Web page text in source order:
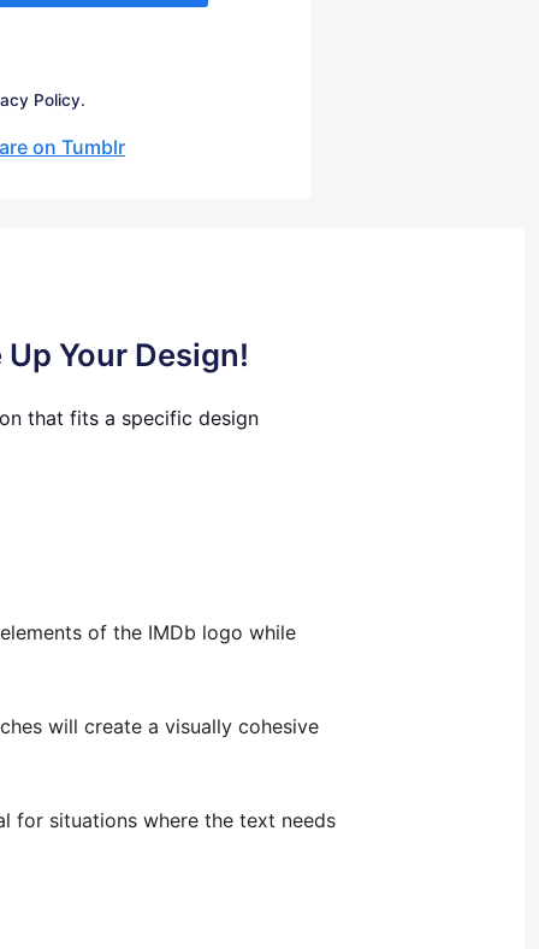
Policy.
on Tumblr
Your Design!
that fits a specific design
of the IMDb logo while
will create a visually cohesive
for situations where the text needs